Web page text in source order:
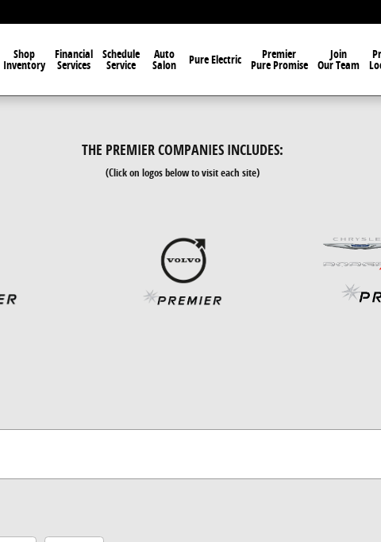
Shop
Inventory
Financial
Services
Schedule
Service
Auto
Salon Pure Electric Premier
Pure Promise
Join
Our Team
THE PREMIER COMPANIES INCLUDES:
(Click on logos below to visit each site)